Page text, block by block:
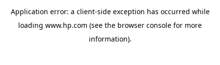
Application error: a client-side exception has occurred while
loading www.hp.com (see the browser console for more
information).